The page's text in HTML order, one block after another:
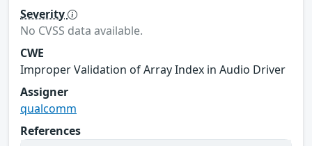
Severity
No CVSS data available.
CWE
Improper Validation of Array Index in Audio Driver
Assigner
qualcomm
References